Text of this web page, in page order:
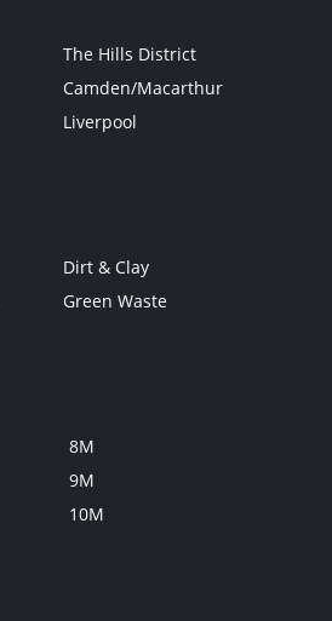
The Hills District
Camden/Macarthur
Liverpool
Dirt & Clay
Green Waste
8M
9M
10M